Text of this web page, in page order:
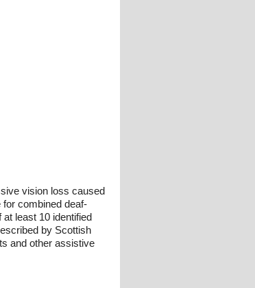
vision loss caused
combined deaf-
least 10 identified
by Scottish
and other assistive